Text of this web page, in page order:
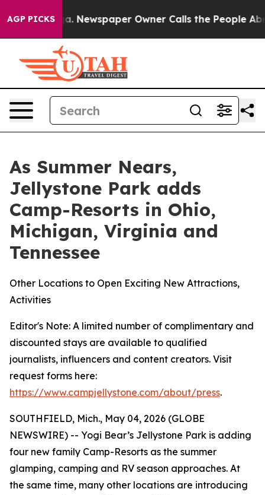
AGP PICKS
Newspaper Owner Calls the People Abruptly
As Summer Nears,
Jellystone Park adds
Camp-Resorts in Ohio,
Michigan, Virginia and
Tennessee
Other Locations to Open Exciting New Attractions,
Activities
Editor's Note: A limited number of complimentary and
discounted stays are available to qualified
journalists, influencers and content creators. Visit
request forms here:
https://www.campjellystone.com/about/press.
SOUTHFIELD, Mich., May 04, 2026 (GLOBE
NEWSWIRE) -- Yogi Bear’s Jellystone Park is adding
four new family Camp-Resorts as the summer
glamping, camping and RV season approaches. At
the same time, many other locations are introducing